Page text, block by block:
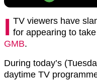
I TV viewers have
for appearing to
GMB.
During today’s
daytime TV